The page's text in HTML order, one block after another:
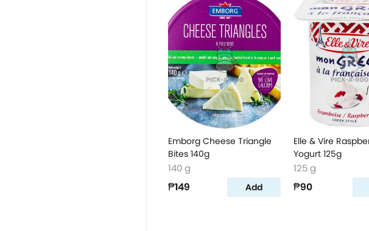
Emborg Cheese Triangle
Bites 140g
140 g
₱149 Add
Elle & Vire
Yogurt 125g
125 g
₱90